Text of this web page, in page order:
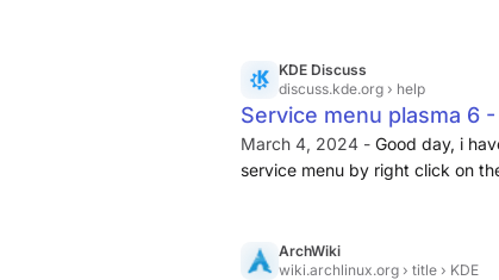
KDE Discuss
discuss.kde.org › help
Service menu plasma 6
March 4, 2024 - Good day, i
service menu by right click on
ArchWiki
wiki.archlinux.org › title › KDE